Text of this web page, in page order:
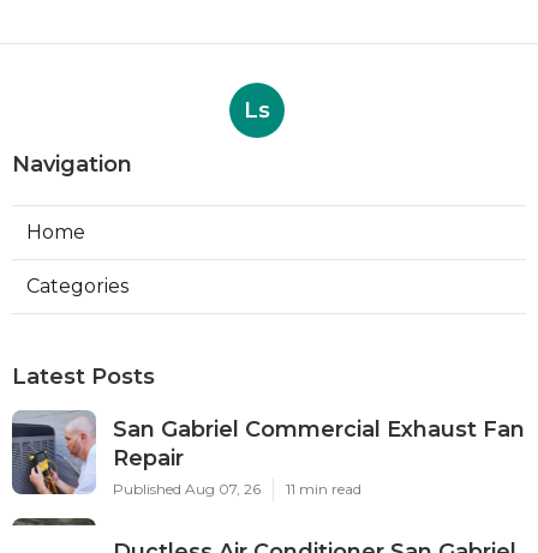
Ls
Navigation
Home
Categories
Latest Posts
San Gabriel Commercial Exhaust Fan
Repair
Published Aug 07, 26 11 min read